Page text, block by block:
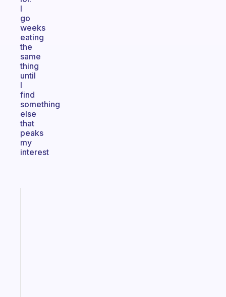
I
go
weeks
eating
the
same
thing
until
I
find
something
else
that
peaks
my
interest